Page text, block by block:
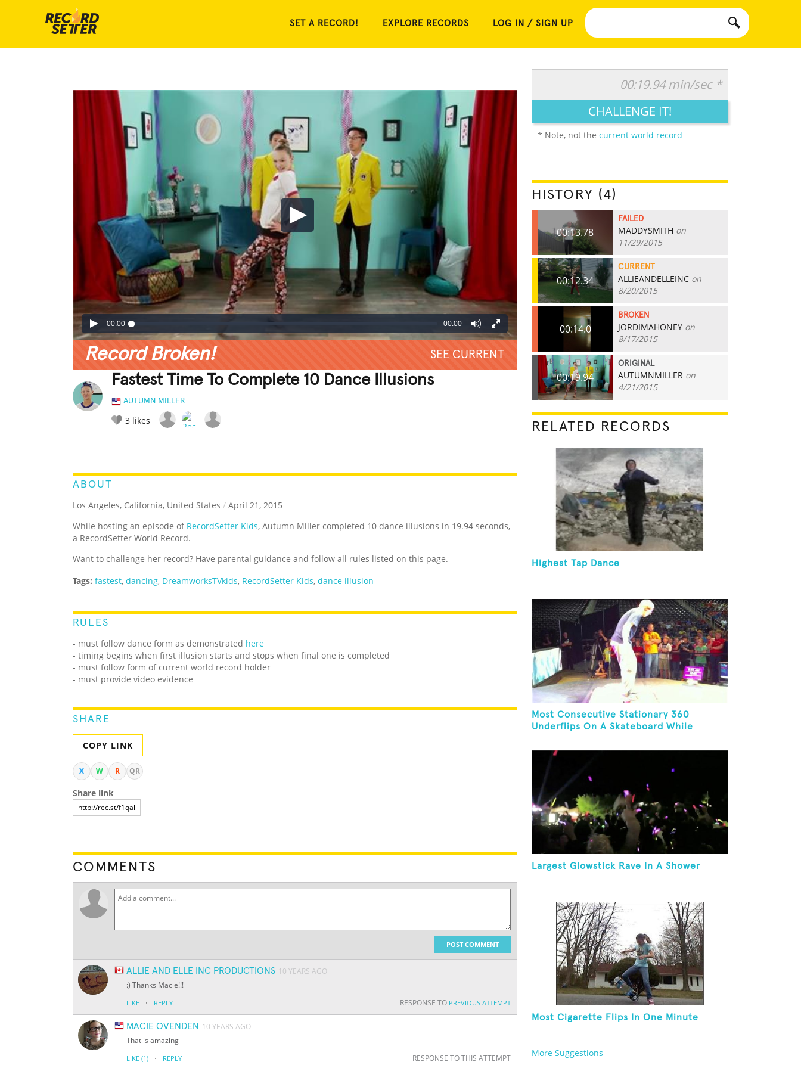
SET A RECORD! EXPLORE RECORDS LOG IN / SIGN UP
00:00 00:00
Record Broken! SEE CURRENT
Fastest Time To Complete 10 Dance Illusions
AUTUMN MILLER
3 likes
ABOUT
Los Angeles, California, United States / April 21, 2015
While hosting an episode of RecordSetter Kids, Autumn Miller completed 10 dance illusions in 19.94 seconds,
a RecordSetter World Record.
Want to challenge her record? Have parental guidance and follow all rules listed on this page.
Tags: fastest, dancing, DreamworksTVkids, RecordSetter Kids, dance illusion
RULES
- must follow dance form as demonstrated here
- timing begins when first illusion starts and stops when final one is completed
- must follow form of current world record holder
- must provide video evidence
SHARE
COPY LINK
X W R QR
Share link
COMMENTS
POST COMMENT
ALLIE AND ELLE INC PRODUCTIONS 10 YEARS AGO
:) Thanks Macie!!!
LIKE · REPLY RESPONSE TO PREVIOUS ATTEMPT
MACIE OVENDEN 10 YEARS AGO
That is amazing
LIKE (1) · REPLY RESPONSE TO THIS ATTEMPT
00:19.94 min/sec *
CHALLENGE IT!
* Note, not the current world record
HISTORY (4)
00:13.78
FAILED
MADDYSMITH on
11/29/2015
00:12.34
CURRENT
ALLIEANDELLEINC on
8/20/2015
00:14.0
BROKEN
JORDIMAHONEY on
8/17/2015
00:19.94
ORIGINAL
AUTUMNMILLER on
4/21/2015
RELATED RECORDS
Highest Tap Dance
Most Consecutive Stationary 360
Underflips On A Skateboard While
Largest Glowstick Rave In A Shower
Most Cigarette Flips In One Minute
More Suggestions